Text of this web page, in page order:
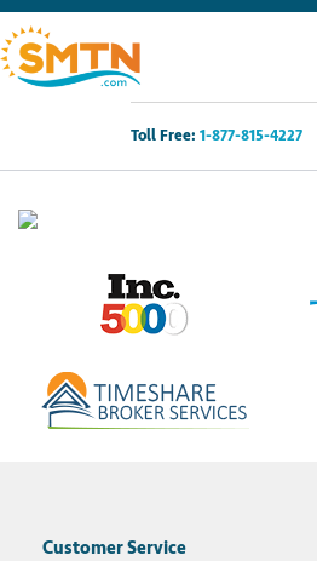
Toll Free: 1-877-815-4227
Own A Timeshare?
Timeshare Rentals
Resources
Customer Service